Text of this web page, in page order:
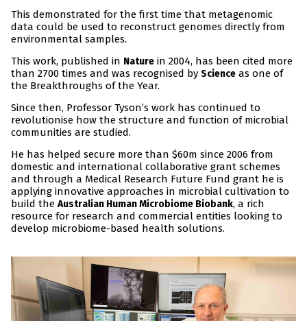
This demonstrated for the first time that metagenomic
data could be used to reconstruct genomes directly from
environmental samples.
This work, published in Nature in 2004, has been cited more
than 2700 times and was recognised by Science as one of
the Breakthroughs of the Year.
Since then, Professor Tyson’s work has continued to
revolutionise how the structure and function of microbial
communities are studied.
He has helped secure more than $60m since 2006 from
domestic and international collaborative grant schemes
and through a Medical Research Future Fund grant he is
applying innovative approaches in microbial cultivation to
build the Australian Human Microbiome Biobank, a rich
resource for research and commercial entities looking to
develop microbiome-based health solutions.